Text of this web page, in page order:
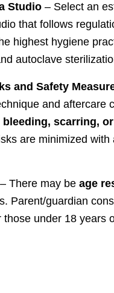
Studio– Select an
that follows
highest hygiene
autoclave
and Safety
and aftercare
scarring,
are minimized with
There may be age
Parent/guardian
those under 18 years